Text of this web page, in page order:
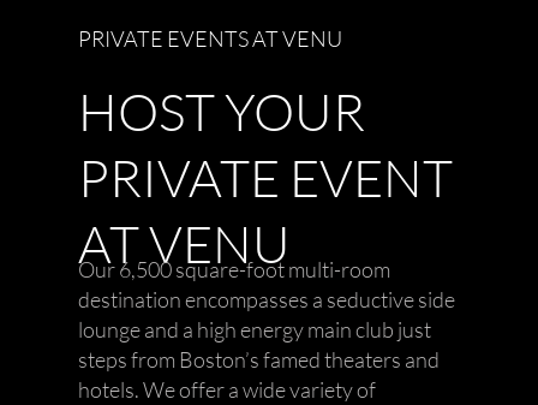
PRIVATE EVENTS AT VENU
HOST YOUR
PRIVATE EVENT
AT VENU
Our 6,500 square-foot multi-room
destination encompasses a seductive side
lounge and a high energy main club just
steps from Boston’s famed theaters and
hotels. We offer a wide variety of